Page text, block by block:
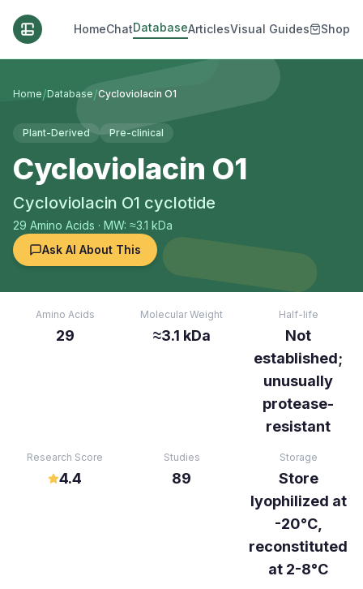
HomeChatDatabaseArticlesVisual Guides Shop
Home/Database/Cycloviolacin O1
Plant-Derived Pre-clinical
Cycloviolacin O1
Cycloviolacin O1 cyclotide
29 Amino Acids · MW: ≈3.1 kDa
Ask AI About This
Amino Acids
29
Molecular Weight
≈3.1 kDa
Half-life
Not
established;
unusually
protease-
resistant
Research Score
4.4
Studies
89
Storage
Store
lyophilized at
-20°C,
reconstituted
at 2-8°C